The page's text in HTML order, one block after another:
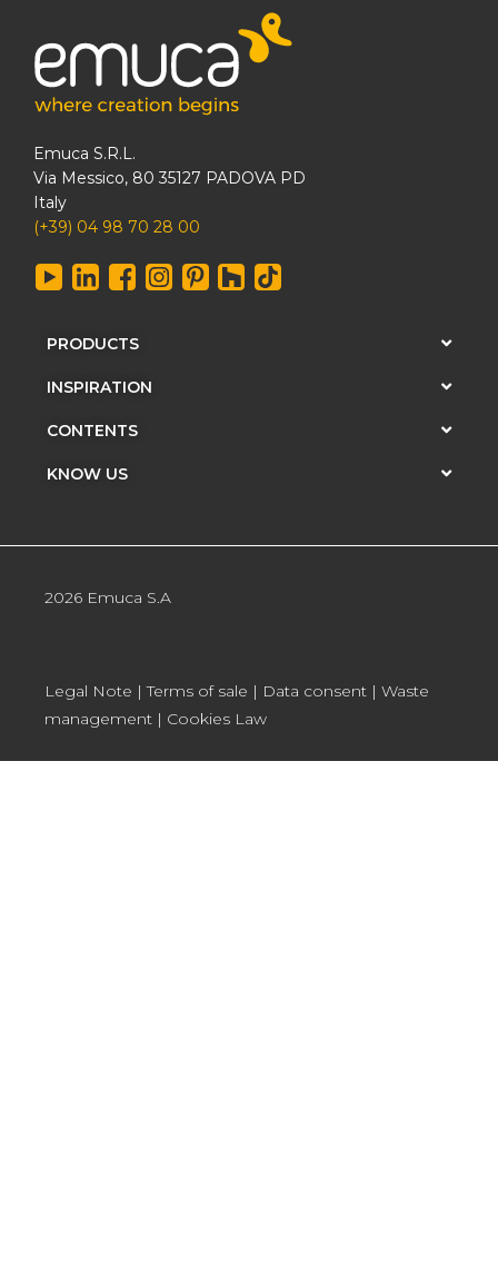
Emuca S.R.L.
Via Messico, 80 35127 PADOVA PD
Italy
(+39) 04 98 70 28 00
PRODUCTS
INSPIRATION
CONTENTS
KNOW US
2026 Emuca S.A
Legal Note |Terms of sale | Data consent | Waste
management | Cookies Law